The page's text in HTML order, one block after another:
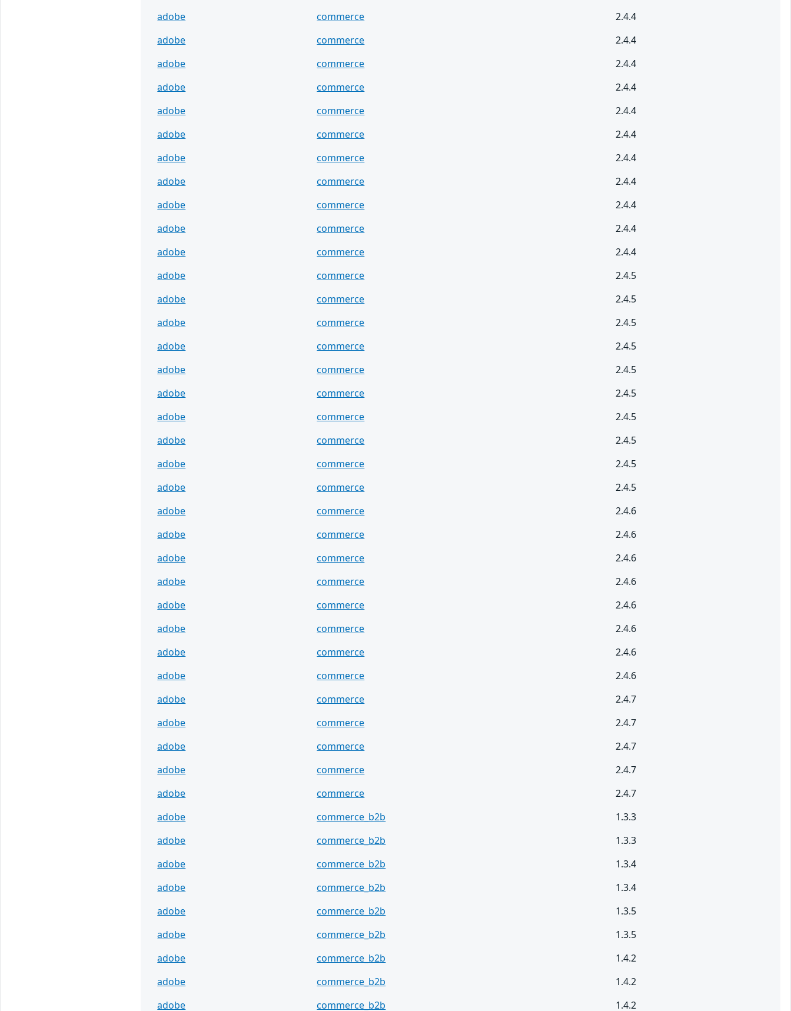
adobe
commerce
2.4.4
adobe
commerce
2.4.4
adobe
commerce
2.4.4
adobe
commerce
2.4.4
adobe
commerce
2.4.4
adobe
commerce
2.4.4
adobe
commerce
2.4.4
adobe
commerce
2.4.4
adobe
commerce
2.4.4
adobe
commerce
2.4.4
adobe
commerce
2.4.4
adobe
commerce
2.4.5
adobe
commerce
2.4.5
adobe
commerce
2.4.5
adobe
commerce
2.4.5
adobe
commerce
2.4.5
adobe
commerce
2.4.5
adobe
commerce
2.4.5
adobe
commerce
2.4.5
adobe
commerce
2.4.5
adobe
commerce
2.4.5
adobe
commerce
2.4.6
adobe
commerce
2.4.6
adobe
commerce
2.4.6
adobe
commerce
2.4.6
adobe
commerce
2.4.6
adobe
commerce
2.4.6
adobe
commerce
2.4.6
adobe
commerce
2.4.6
adobe
commerce
2.4.7
adobe
commerce
2.4.7
adobe
commerce
2.4.7
adobe
commerce
2.4.7
adobe
commerce
2.4.7
adobe
commerce_b2b
1.3.3
adobe
commerce_b2b
1.3.3
adobe
commerce_b2b
1.3.4
adobe
commerce_b2b
1.3.4
adobe
commerce_b2b
1.3.5
adobe
commerce_b2b
1.3.5
adobe
commerce_b2b
1.4.2
adobe
commerce_b2b
1.4.2
adobe
commerce_b2b 1.4.2